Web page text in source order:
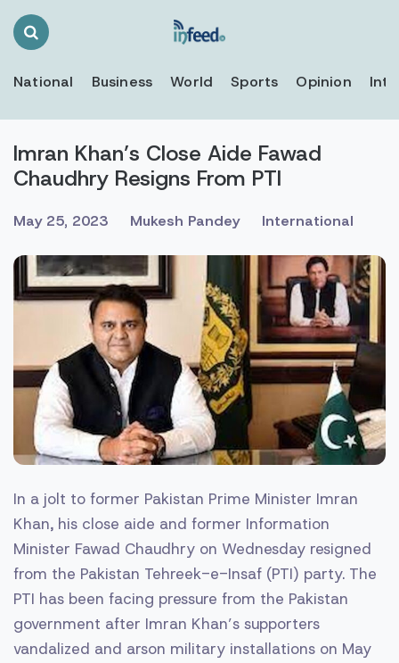
Search
National Business World Sports Opinion
Imran Khan’s Close Aide Fawad
Chaudhry Resigns From PTI
May 25, 2023 Mukesh Pandey International
In a jolt to former Pakistan Prime Minister Imran
Khan, his close aide and former Information
Minister Fawad Chaudhry on Wednesday resigned
from the Pakistan Tehreek-e-Insaf (PTI) party. The
PTI has been facing pressure from the Pakistan
government after Imran Khan’s supporters
vandalized and arson military installations on May